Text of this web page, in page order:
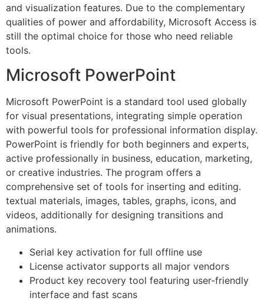
and visualization features. Due to the complementary
qualities of power and affordability, Microsoft Access is
still the optimal choice for those who need reliable
tools.
Microsoft PowerPoint
Microsoft PowerPoint is a standard tool used globally
for visual presentations, integrating simple operation
with powerful tools for professional information display.
PowerPoint is friendly for both beginners and experts,
active professionally in business, education, marketing,
or creative industries. The program offers a
comprehensive set of tools for inserting and editing.
textual materials, images, tables, graphs, icons, and
videos, additionally for designing transitions and
animations.
Serial key activation for full offline use
License activator supports all major vendors
Product key recovery tool featuring user-friendly
interface and fast scans